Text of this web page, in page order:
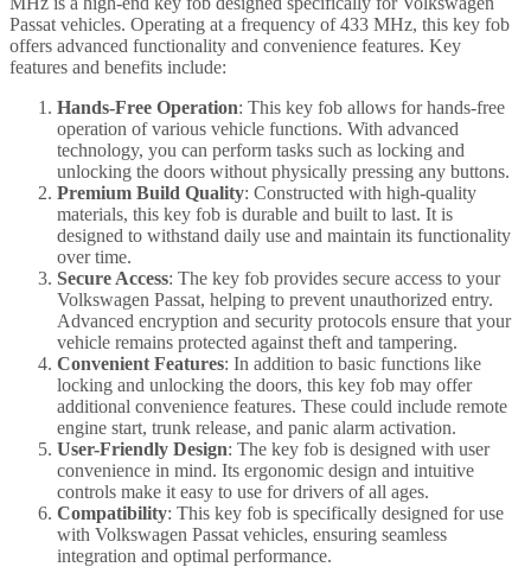
Passat vehicles. Operating at a frequency of 433 MHz, this key fob
offers advanced functionality and convenience features. Key
features and benefits include:
Hands-Free Operation: This key fob allows for hands-free
operation of various vehicle functions. With advanced
technology, you can perform tasks such as locking and
unlocking the doors without physically pressing any buttons.
Premium Build Quality: Constructed with high-quality
materials, this key fob is durable and built to last. It is
designed to withstand daily use and maintain its functionality
over time.
Secure Access: The key fob provides secure access to your
Volkswagen Passat, helping to prevent unauthorized entry.
Advanced encryption and security protocols ensure that your
vehicle remains protected against theft and tampering.
Convenient Features: In addition to basic functions like
locking and unlocking the doors, this key fob may offer
additional convenience features. These could include remote
engine start, trunk release, and panic alarm activation.
User-Friendly Design: The key fob is designed with user
convenience in mind. Its ergonomic design and intuitive
controls make it easy to use for drivers of all ages.
Compatibility: This key fob is specifically designed for use
with Volkswagen Passat vehicles, ensuring seamless
integration and optimal performance.